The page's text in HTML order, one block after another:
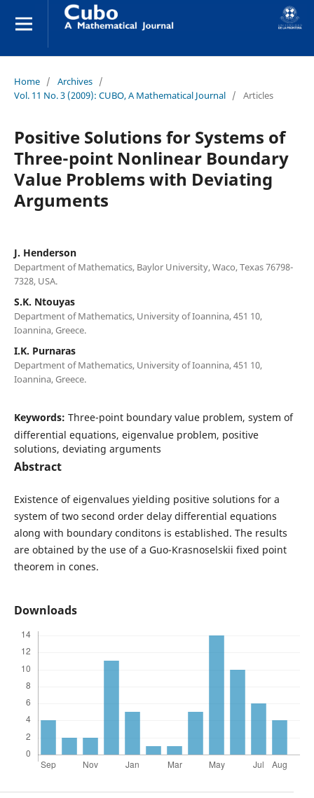
Home / Archives /
Vol. 11 No. 3 (2009): CUBO, A Mathematical Journal / Articles
Positive Solutions for Systems of
Three-point Nonlinear Boundary
Value Problems with Deviating
Arguments
J. Henderson
Department of Mathematics, Baylor University, Waco, Texas 76798-
7328, USA.
S.K. Ntouyas
Department of Mathematics, University of Ioannina, 451 10,
Ioannina, Greece.
I.K. Purnaras
Department of Mathematics, University of Ioannina, 451 10,
Ioannina, Greece.
Keywords: Three-point boundary value problem, system of
differential equations, eigenvalue problem, positive
solutions, deviating arguments
Abstract
Existence of eigenvalues yielding positive solutions for a
system of two second order delay differential equations
along with boundary conditons is established. The results
are obtained by the use of a Guo-Krasnoselskii fixed point
theorem in cones.
Downloads